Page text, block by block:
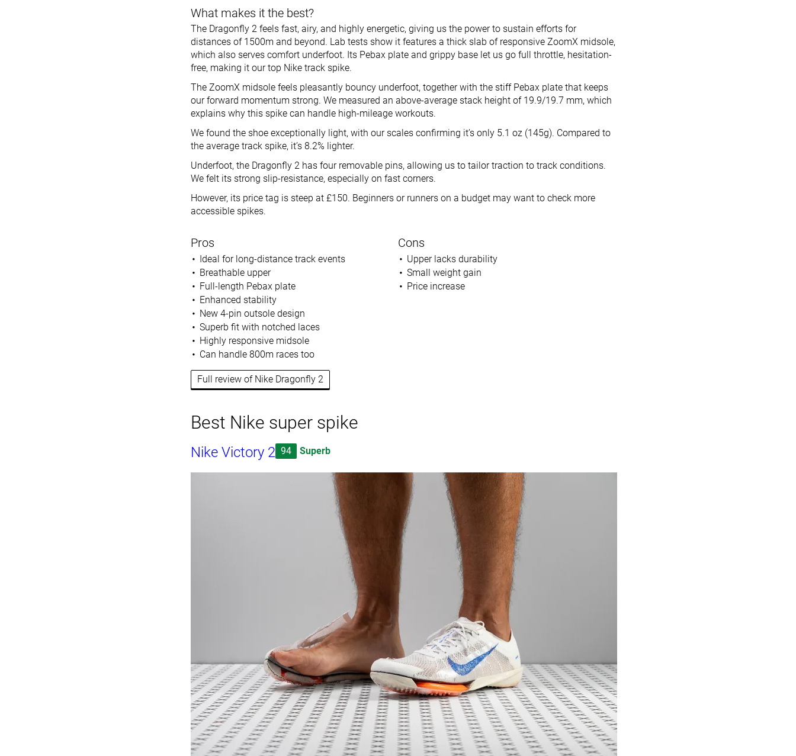
What makes it the best?
The Dragonfly 2 feels fast, airy, and highly energetic, giving us the power to sustain efforts for
distances of 1500m and beyond. Lab tests show it features a thick slab of responsive ZoomX midsole,
which also serves comfort underfoot. Its Pebax plate and grippy base let us go full throttle, hesitation-
free, making it our top Nike track spike.
The ZoomX midsole feels pleasantly bouncy underfoot, together with the stiff Pebax plate that keeps
our forward momentum strong. We measured an above-average stack height of 19.9/19.7 mm, which
explains why this spike can handle high-mileage workouts.
We found the shoe exceptionally light, with our scales confirming it’s only 5.1 oz (145g). Compared to
the average track spike, it’s 8.2% lighter.
Underfoot, the Dragonfly 2 has four removable pins, allowing us to tailor traction to track conditions.
We felt its strong slip-resistance, especially on fast corners.
However, its price tag is steep at £150. Beginners or runners on a budget may want to check more
accessible spikes.
Pros
Ideal for long-distance track events
Breathable upper
Full-length Pebax plate
Enhanced stability
New 4-pin outsole design
Superb fit with notched laces
Highly responsive midsole
Can handle 800m races too
Cons
Upper lacks durability
Small weight gain
Price increase
Full review of Nike Dragonfly 2
Best Nike super spike
Nike Victory 2 94 Superb